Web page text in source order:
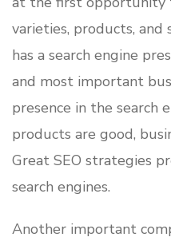
varieties, products, and
has a search engine
and most important
presence in the search
products are good,
Great SEO strategies
search engines.
Another important